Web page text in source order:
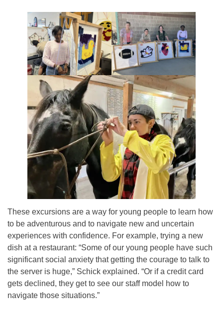
These excursions are a way for young people to learn how
to be adventurous and to navigate new and uncertain
experiences with confidence. For example, trying a new
dish at a restaurant: “Some of our young people have such
significant social anxiety that getting the courage to talk to
the server is huge,” Schick explained. “Or if a credit card
gets declined, they get to see our staff model how to
navigate those situations.”